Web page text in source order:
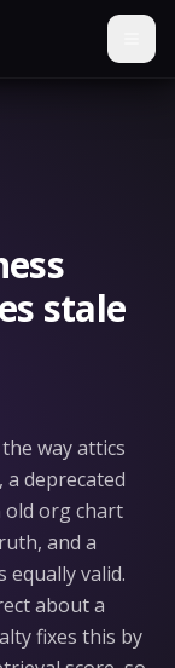
stale
way attics
a deprecated
old org chart
and a
equally valid.
about a
fixes this by